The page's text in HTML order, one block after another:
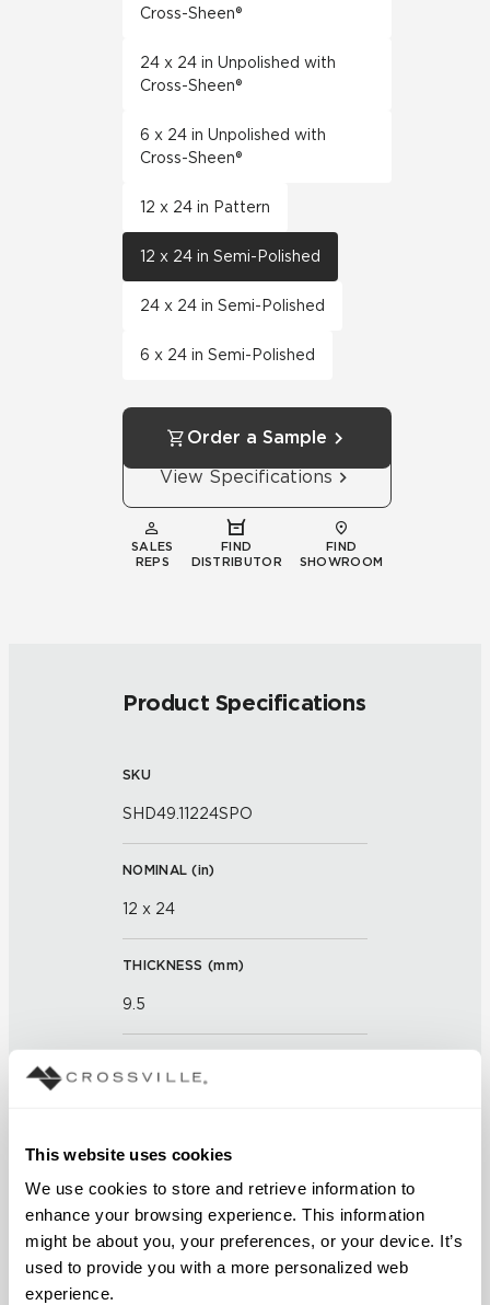
This website uses cookies
We use cookies to store and retrieve information to
enhance your browsing experience. This information
might be about you, your preferences, or your device. It’s
used to provide you with a more personalized web
experience.
Cross-Sheen®
24 x 24 in Unpolished with
Cross-Sheen®
6 x 24 in Unpolished with
Cross-Sheen®
12 x 24 in Pattern
12 x 24 in Semi-Polished
24 x 24 in Semi-Polished
6 x 24 in Semi-Polished
Order a Sample
View Specifications
SALES
REPS
FIND
DISTRIBUTOR
FIND
SHOWROOM
Product Specifications
SKU
SHD49.11224SPO
NOMINAL (in)
12 x 24
THICKNESS (mm)
9.5
FINISH
Semi-Polished
APPLICATION AREAS